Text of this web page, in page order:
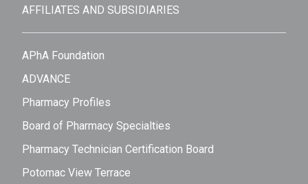
AFFILIATES AND SUBSIDIARIES
APhA Foundation
ADVANCE
Pharmacy Profiles
Board of Pharmacy Specialties
Pharmacy Technician Certification Board
Potomac View Terrace